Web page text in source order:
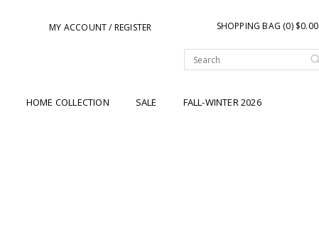
MY ACCOUNT / REGISTER SHOPPING BAG (0) $0.00
HOME COLLECTION SALE FALL-WINTER 2026